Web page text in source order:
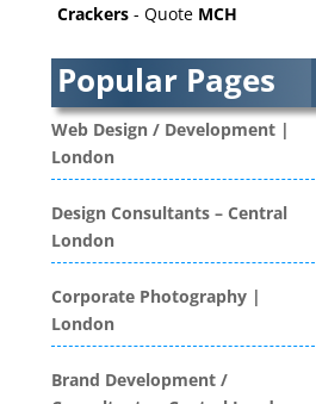
B2B Marketing
Bags
Balloon Printers
Balloons / Inflatables
Banner Stands
Super-wide Digital Printing
Bespoke Christmas Crackers
Bespoke Database
Applications
Binders & Presentation
Folders
Crackers - Quote MCH
Popular Pages
Web Design / Development |
London
Design Consultants – Central
London
Corporate Photography |
London
Brand Development /